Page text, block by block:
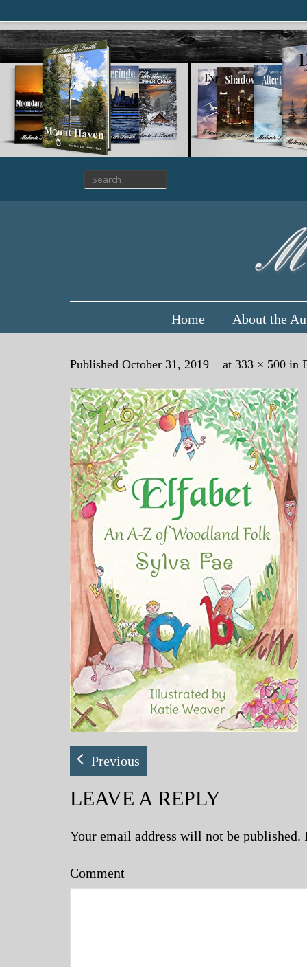
Home About the
Published October 31, 2019 at 333 × 500 in
Previous
LEAVE A REPLY
Your email address will not be published.
Comment